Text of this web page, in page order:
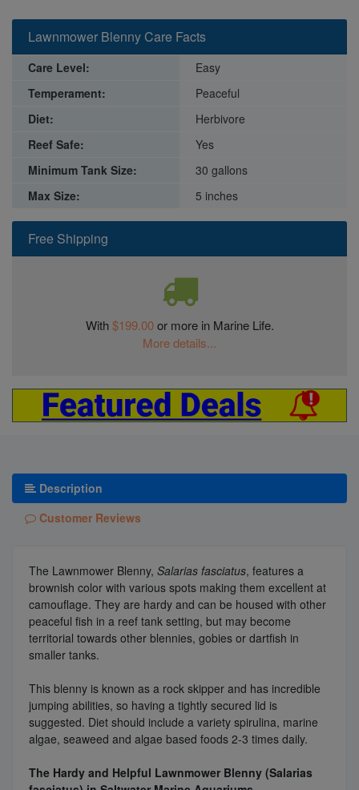
Free Shipping
With$199.00or more in Marine Life.
More details...
Lawnmower Blenny Care Facts
Care Level:
Easy
Temperament:
Peaceful
Diet:
Herbivore
Reef Safe:
Yes
Minimum Tank Size:
30 gallons
Max Size:
5 inches
Description
Customer Reviews
The Lawnmower Blenny, Salarias fasciatus, features a
brownish color with various spots making them excellent at
camouflage. They are hardy and can be housed with other
peaceful fish in a reef tank setting, but may become
territorial towards other blennies, gobies or dartfish in
smaller tanks.
This blenny is known as a rock skipper and has incredible
jumping abilities, so having a tightly secured lid is
suggested. Diet should include a variety spirulina, marine
algae, seaweed and algae based foods 2-3 times daily.
The Hardy and Helpful Lawnmower Blenny (Salarias